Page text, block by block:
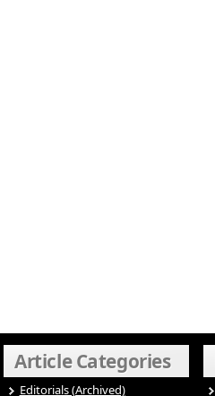
Article Categories
Editorials (Archived)